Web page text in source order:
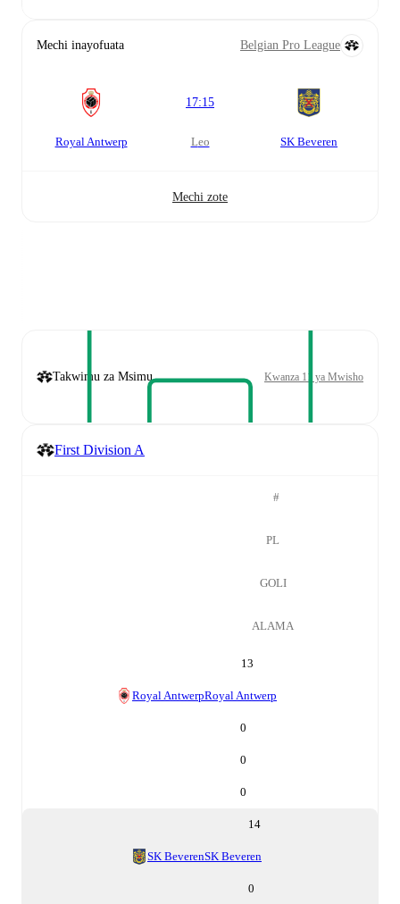
Mechi inayofuata Belgian Pro League
Royal Antwerp
17:15
leo SK Beveren
Mechi zote
Takwimu za Msimu Kwanza 11 ya Mwisho
First Division A
#
PL
GOLI
ALAMA
13
Royal AntwerpRoyal Antwerp
0
0
0
14
SK BeverenSK Beveren
0